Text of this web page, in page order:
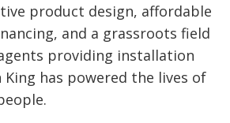
product design, affordable
and a grassroots field
providing installation
King has powered the lives of